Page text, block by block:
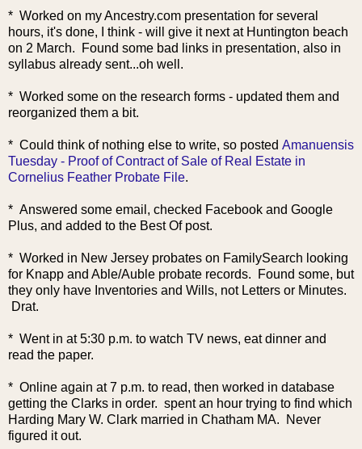
* Worked on my Ancestry.com presentation for several
hours, it's done, I think - will give it next at Huntington beach
on 2 March. Found some bad links in presentation, also in
syllabus already sent...oh well.
* Worked some on the research forms - updated them and
reorganized them a bit.
* Could think of nothing else to write, so posted Amanuensis
Tuesday - Proof of Contract of Sale of Real Estate in
Cornelius Feather Probate File.
* Answered some email, checked Facebook and Google
Plus, and added to the Best Of post.
* Worked in New Jersey probates on FamilySearch looking
for Knapp and Able/Auble probate records. Found some, but
they only have Inventories and Wills, not Letters or Minutes.
Drat.
* Went in at 5:30 p.m. to watch TV news, eat dinner and
read the paper.
* Online again at 7 p.m. to read, then worked in database
getting the Clarks in order. spent an hour trying to find which
Harding Mary W. Clark married in Chatham MA. Never
figured it out.